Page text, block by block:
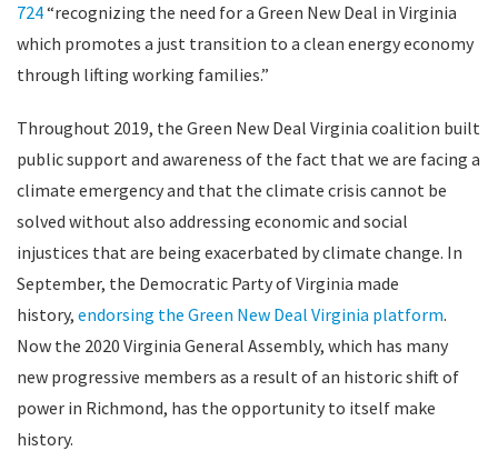
724“recognizing the need for a Green New Deal in Virginia
which promotes a just transition to a clean energy economy
through lifting working families.”
Throughout 2019, the Green New Deal Virginia coalition built
public support and awareness of the fact that we are facing a
climate emergency and that the climate crisis cannot be
solved without also addressing economic and social
injustices that are being exacerbated by climate change. In
September, the Democratic Party of Virginia made
history, endorsing the Green New Deal Virginia platform.
Now the 2020 Virginia General Assembly, which has many
new progressive members as a result of an historic shift of
power in Richmond, has the opportunity to itself make
history.